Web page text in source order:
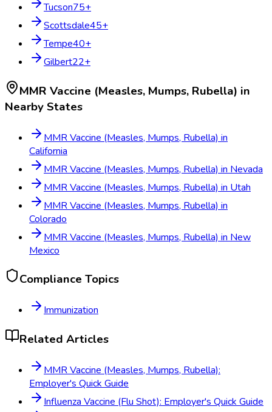
Tucson75+
Scottsdale45+
Tempe40+
Gilbert22+
MMR Vaccine (Measles, Mumps, Rubella) in
Nearby States
MMR Vaccine (Measles, Mumps, Rubella) in
California
MMR Vaccine (Measles, Mumps, Rubella) in Nevada
MMR Vaccine (Measles, Mumps, Rubella) in Utah
MMR Vaccine (Measles, Mumps, Rubella) in
Colorado
MMR Vaccine (Measles, Mumps, Rubella) in New
Mexico
Compliance Topics
Immunization
Related Articles
MMR Vaccine (Measles, Mumps, Rubella):
Employer's Quick Guide
Influenza Vaccine (Flu Shot): Employer's Quick Guide